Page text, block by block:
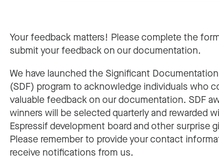
Your feedback matters! Please complete the
submit your feedback on our documentation.
We have launched the Significant
(SDF) program to acknowledge individuals who
valuable feedback on our documentation. SDF
winners will be selected quarterly and rewarded
Espressif development board and other surprise
Please remember to provide your contact
receive notifications from us.